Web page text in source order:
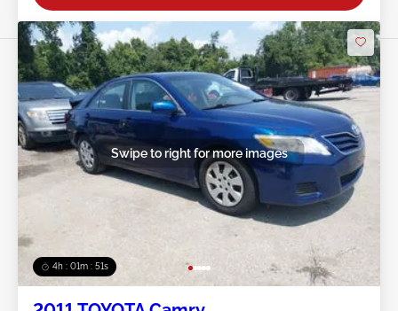
4h : 01m : 48s
Swipe to right for more images